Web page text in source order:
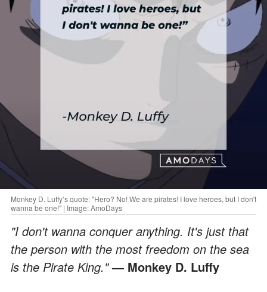
Monkey D. Luffy’s quote: "Hero? No! We are pirates! I love heroes, but I don't
wanna be one!" | Image: AmoDays
"I don't wanna conquer anything. It's just that
the person with the most freedom on the sea
is the Pirate King."— Monkey D. Luffy